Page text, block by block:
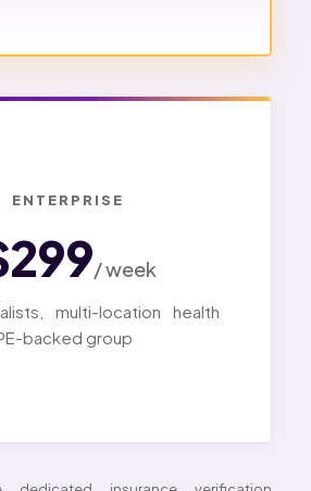
ENTERPRISE
/ week
multi-location health
backed group